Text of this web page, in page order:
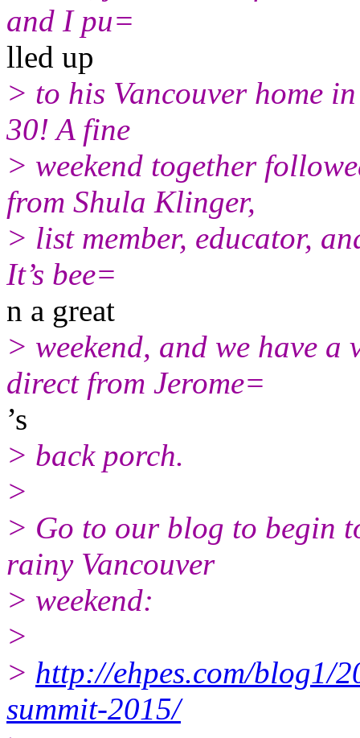
and I pu=
lled up
> to his Vancouver home
30! A fine
> weekend together
from Shula Klinger,
> list member, educator,
It’s bee=
n a great
> weekend, and we have
direct from Jerome=
’s
> back porch.
>
> Go to our blog to begin
rainy Vancouver
> weekend:
>
> http://ehpes.com/blog1/
summit-2015/